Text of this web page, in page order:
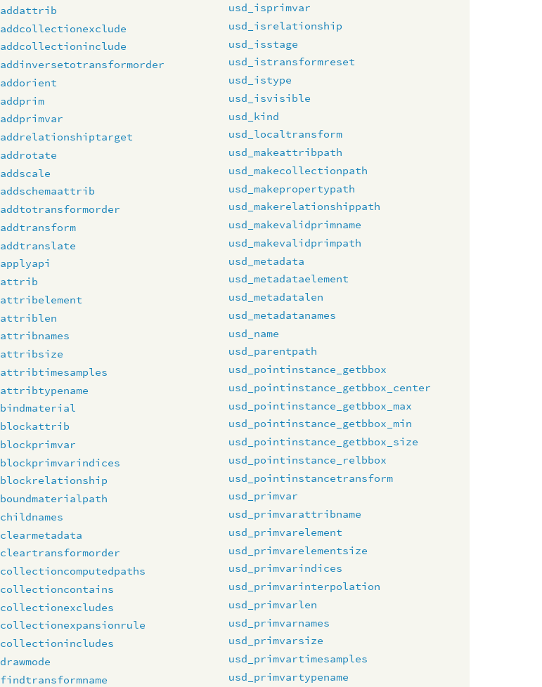
usd_isprimvar
usd_isrelationship
usd_isstage
usd_istransformreset
usd_istype
usd_isvisible
usd_kind
usd_localtransform
usd_makeattribpath
usd_makecollectionpath
usd_makepropertypath
usd_makerelationshippath
usd_makevalidprimname
usd_makevalidprimpath
usd_metadata
usd_metadataelement
usd_metadatalen
usd_metadatanames
usd_name
usd_parentpath
usd_pointinstance_getbbox
usd_pointinstance_getbbox_center
usd_pointinstance_getbbox_max
usd_pointinstance_getbbox_min
usd_pointinstance_getbbox_size
usd_pointinstance_relbbox
usd_pointinstancetransform
usd_primvar
usd_primvarattribname
usd_primvarelement
usd_primvarelementsize
usd_primvarindices
usd_primvarinterpolation
usd_primvarlen
usd_primvarnames
usd_primvarsize
usd_primvartimesamples
usd_primvartypename